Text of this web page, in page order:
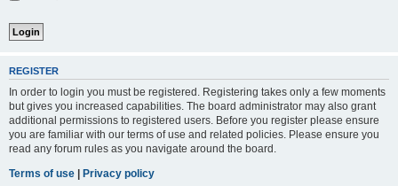
REGISTER
In order to login you must be registered. Registering takes only a few moments
but gives you increased capabilities. The board administrator may also grant
additional permissions to registered users. Before you register please ensure
you are familiar with our terms of use and related policies. Please ensure you
read any forum rules as you navigate around the board.
Terms of use | Privacy policy